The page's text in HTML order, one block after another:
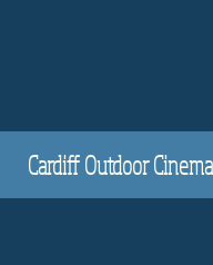
Cardiff Outdoor